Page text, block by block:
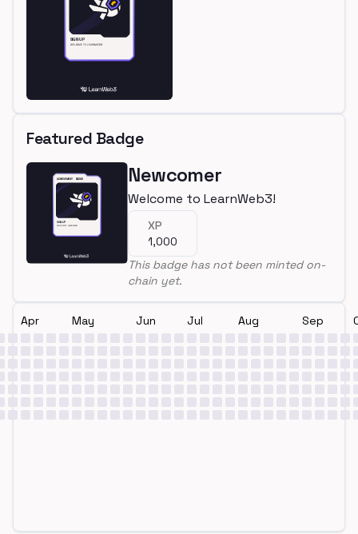
Featured Badge
Newcomer
Welcome to LearnWeb3!
XP
1,000
This badge has not been minted on-
chain yet.
Apr May Jun Jul Aug Sep